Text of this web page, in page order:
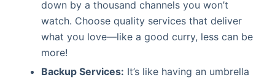
down by a thousand channels you won’t
watch. Choose quality services that deliver
what you love—like a good curry, less can be
more!
Backup Services: It’s like having an umbrella